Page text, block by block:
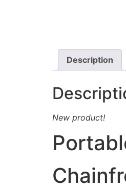
Description
New product!